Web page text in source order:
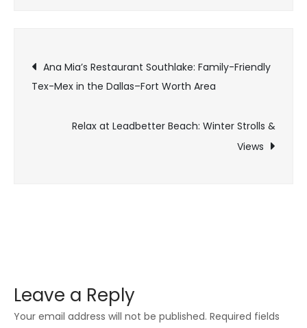
Ana Mia’s Restaurant Southlake: Family-Friendly
Tex-Mex in the Dallas–Fort Worth Area
Relax at Leadbetter Beach: Winter Strolls &
Views
Leave a Reply
Your email address will not be published. Required fields